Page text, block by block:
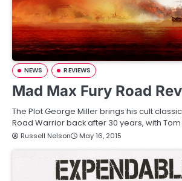
NEWS REVIEWS
Mad Max Fury Road
The Plot George Miller brings his cult
Road Warrior back after 30 years, with
Russell Nelson May 16, 2015